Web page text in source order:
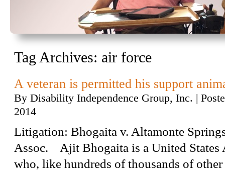
Tag Archives: air force
A veteran is permitted his support
By Disability Independence Group, Inc. |
2014
Litigation: Bhogaita v. Altamonte
Assoc. Ajit Bhogaita is a United States
who, like hundreds of thousands of other